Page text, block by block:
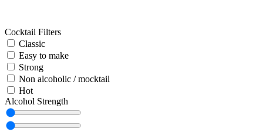
Cocktail Filters
Classic
Easy to make
Strong
Non alcoholic / mocktail
Hot
Alcohol Strength